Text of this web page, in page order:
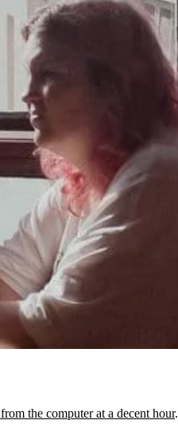
the computer at a decent hour.